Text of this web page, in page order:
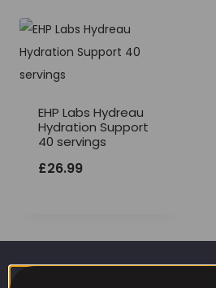
EHP Labs Hydreau
Hydration Support
40 servings
£26.99